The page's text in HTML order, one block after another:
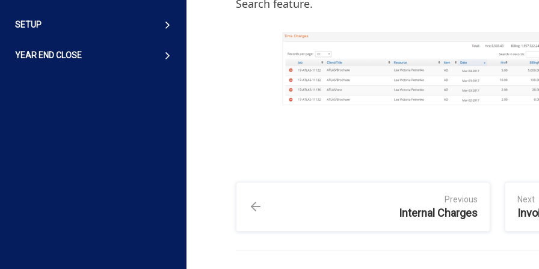
SETUP
YEAR END CLOSE
Search feature.
Previous
Internal Charges
Next